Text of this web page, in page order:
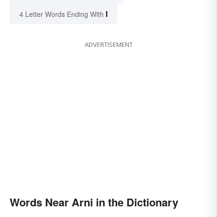
4 Letter Words Ending With I
ADVERTISEMENT
Words Near Arni in the Dictionary